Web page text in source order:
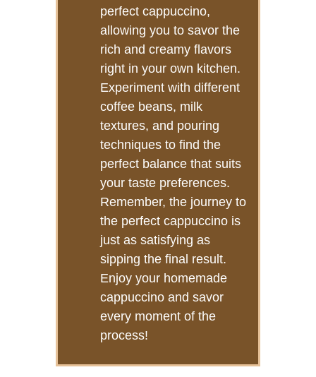
perfect cappuccino,
allowing you to savor the
rich and creamy flavors
right in your own kitchen.
Experiment with different
coffee beans, milk
textures, and pouring
techniques to find the
perfect balance that suits
your taste preferences.
Remember, the journey to
the perfect cappuccino is
just as satisfying as
sipping the final result.
Enjoy your homemade
cappuccino and savor
every moment of the
process!